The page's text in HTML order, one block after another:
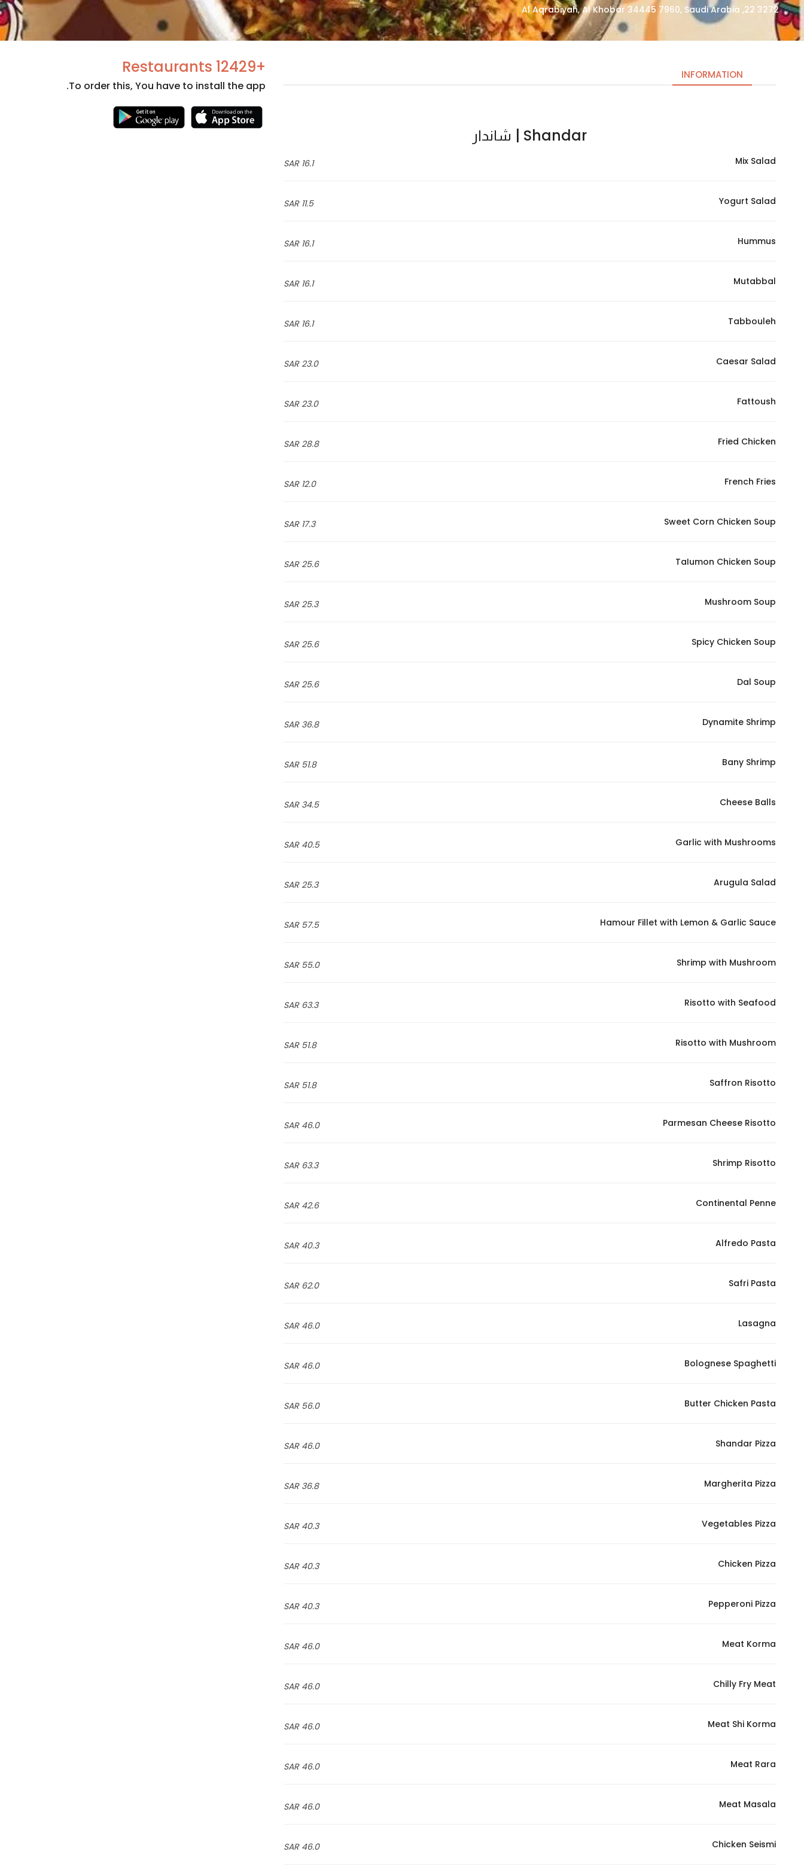
3272 22, Al Aqrabiyah, Al Khobar 34445 7960, Saudi Arabia
INFORMATION
Shandar | شاندار
16.1 SAR Mix Salad
11.5 SAR Yogurt Salad
16.1 SAR Hummus
16.1 SAR Mutabbal
16.1 SAR Tabbouleh
23.0 SAR Caesar Salad
23.0 SAR Fattoush
28.8 SAR Fried Chicken
12.0 SAR French Fries
17.3 SAR Sweet Corn Chicken Soup
25.6 SAR TaIumon Chicken Soup
25.3 SAR Mushroom Soup
25.6 SAR Spicy Chicken Soup
25.6 SAR Dal Soup
36.8 SAR Dynamite Shrimp
51.8 SAR Bany Shrimp
34.5 SAR Cheese Balls
40.5 SAR Garlic with Mushrooms
25.3 SAR Arugula Salad
57.5 SAR Hamour Fillet with Lemon & Garlic Sauce
55.0 SAR Shrimp with Mushroom
63.3 SAR Risotto with Seafood
51.8 SAR Risotto with Mushroom
51.8 SAR Saffron Risotto
46.0 SAR Parmesan Cheese Risotto
63.3 SAR Shrimp Risotto
42.6 SAR Continental Penne
40.3 SAR Alfredo Pasta
62.0 SAR Safri Pasta
46.0 SAR Lasagna
46.0 SAR Bolognese Spaghetti
56.0 SAR Butter Chicken Pasta
46.0 SAR Shandar Pizza
36.8 SAR Margherita Pizza
40.3 SAR Vegetables Pizza
40.3 SAR Chicken Pizza
40.3 SAR Pepperoni Pizza
46.0 SAR Meat Korma
46.0 SAR Chilly Fry Meat
46.0 SAR Meat Shi Korma
46.0 SAR Meat Rara
46.0 SAR Meat Masala
46.0 SAR Chicken Seismi
+12429 Restaurants
To order this, You have to install the app.
cookies
They are
In order for
functionality
based on
our website
possible
visit. If you
cookies,
will
from the
your
increase the
personalized